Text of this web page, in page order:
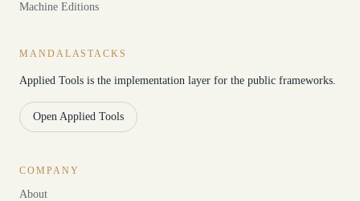
Machine Editions
MANDALASTACKS
Applied Tools is the implementation layer for the public frameworks.
Open Applied Tools
COMPANY
About